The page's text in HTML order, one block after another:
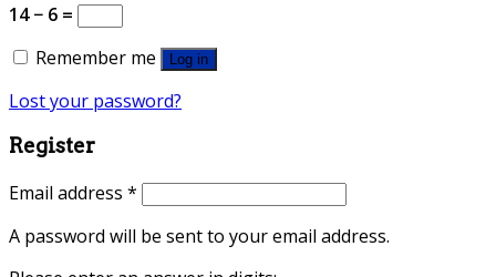
14 − 6 =
Remember me
Log in
Lost your password?
Register
Email address *
A password will be sent to your email address.